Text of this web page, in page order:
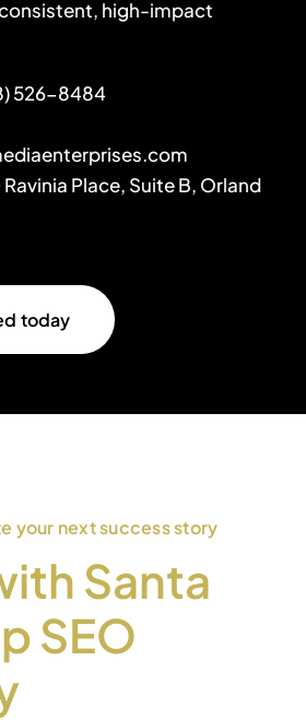
high-impact
526-8484
Place, Suite B, Orland
today
your next success story
Santa
SEO